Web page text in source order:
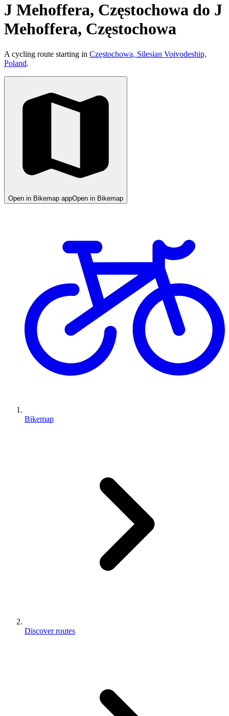
J Mehoffera, Częstochowa do J
Mehoffera, Częstochowa
A cycling route starting in Częstochowa, Silesian Voivodeship,
Poland.
Open in Bikemap appOpen in Bikemap
Bikemap
Discover routes